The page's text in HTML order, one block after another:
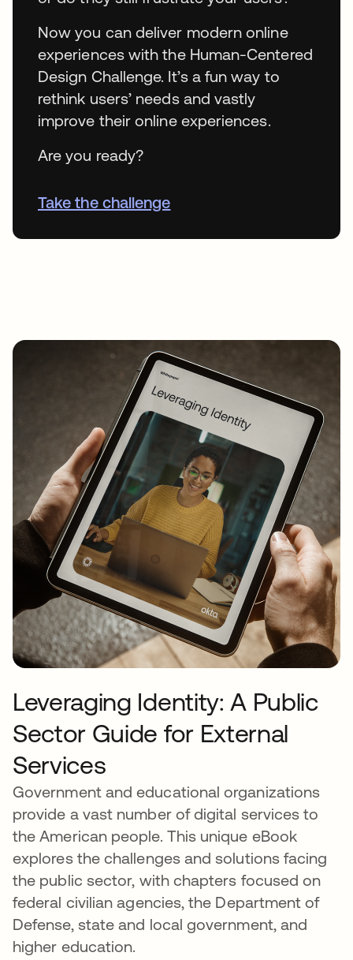
Now you can deliver modern online
experiences with the Human-Centered
Design Challenge. It’s a fun way to
rethink users’ needs and vastly
improve their online experiences.
Are you ready?
Take the challenge
Leveraging Identity: A Public
Sector Guide for External
Services
Government and educational organizations
provide a vast number of digital services to
the American people. This unique eBook
explores the challenges and solutions facing
the public sector, with chapters focused on
federal civilian agencies, the Department of
Defense, state and local government, and
higher education.